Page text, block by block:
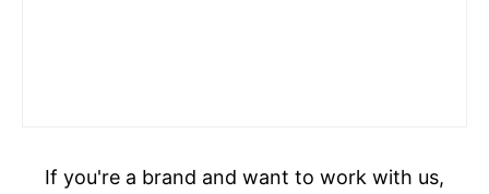
If you're a brand and want to work with us,